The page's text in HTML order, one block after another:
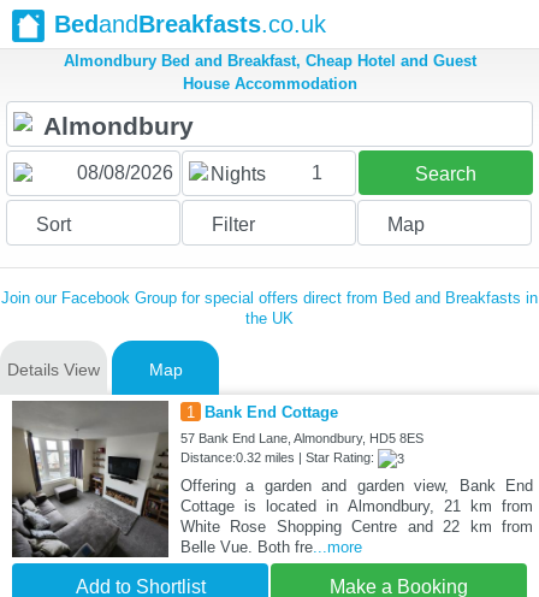
BedandBreakfasts.co.uk
Almondbury Bed and Breakfast, Cheap Hotel and Guest
House Accommodation
Nights 1 Search
Sort Filter Map
Join our Facebook Group for special offers direct from Bed and Breakfasts in
the UK
Details View Map
1 Bank End Cottage
57 Bank End Lane, Almondbury, HD5 8ES
Distance:0.32 miles | Star Rating:
Offering a garden and garden view, Bank End
Cottage is located in Almondbury, 21 km from
White Rose Shopping Centre and 22 km from
Belle Vue. Both fre...more
Add to Shortlist Make a Booking